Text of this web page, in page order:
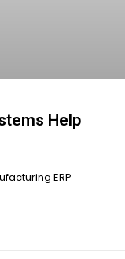
Help
ERP